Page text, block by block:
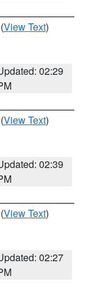
(View Text)
02:29
(View Text)
02:39
(View Text)
02:27